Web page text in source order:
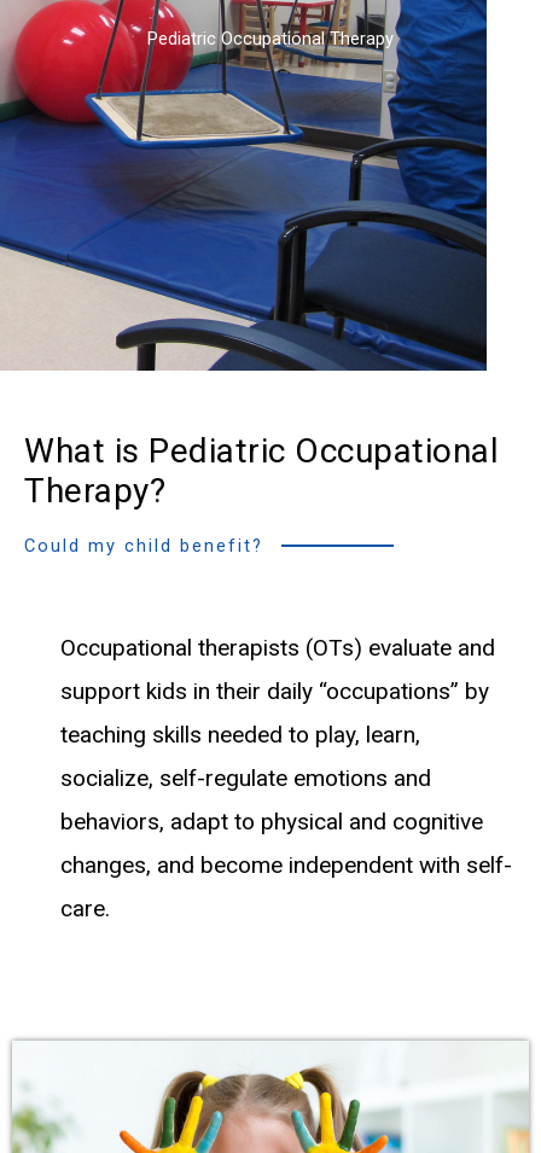
Pediatric Occupational Therapy
What is Pediatric Occupational
Therapy?
Could my child benefit?
Occupational therapists (OTs) evaluate and
support kids in their daily “occupations” by
teaching skills needed to play, learn,
socialize, self-regulate emotions and
behaviors, adapt to physical and cognitive
changes, and become independent with self-
care.